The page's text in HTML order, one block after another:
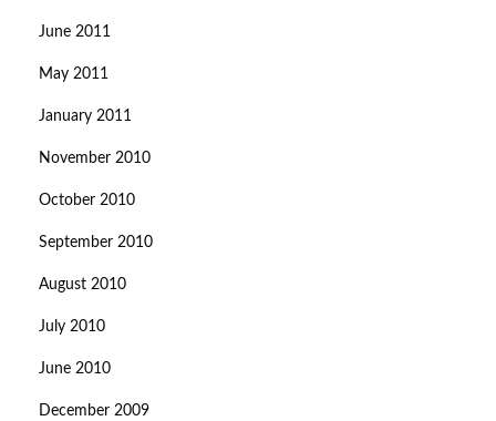
June 2011
May 2011
January 2011
November 2010
October 2010
September 2010
August 2010
July 2010
June 2010
December 2009